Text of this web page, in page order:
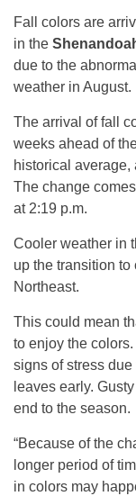
Fall colors are
in the
due to the
weather in August.
The arrival of fall
weeks ahead of
historical
The change
at 2:19 p.m.
Cooler weather in
up the transition
Northeast.
This could mean
to enjoy the
signs of stress
leaves early.
end to the season.
“Because of the
longer period of
in colors may